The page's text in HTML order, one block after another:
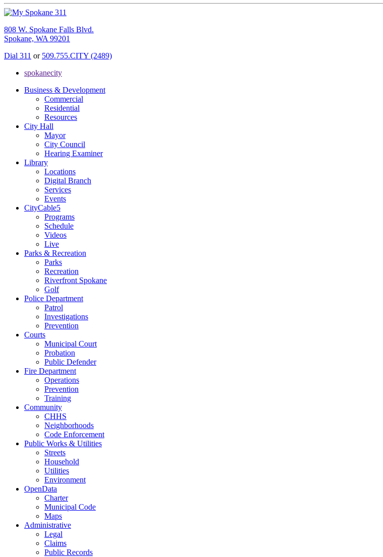
808 W. Spokane Falls Blvd.
Spokane, WA 99201
Dial 311 or 509.755.CITY (2489)
spokanecity
Business & Development
Commercial
Residential
Resources
City Hall
Mayor
City Council
Hearing Examiner
Library
Locations
Digital Branch
Services
Events
CityCable5
Programs
Schedule
Videos
Live
Parks & Recreation
Parks
Recreation
Riverfront Spokane
Golf
Police Department
Patrol
Investigations
Prevention
Courts
Municipal Court
Probation
Public Defender
Fire Department
Operations
Prevention
Training
Community
CHHS
Neighborhoods
Code Enforcement
Public Works & Utilities
Streets
Household
Utilities
Environment
OpenData
Charter
Municipal Code
Maps
Administrative
Legal
Claims
Public Records